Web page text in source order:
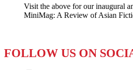
Live
Faces
Visit the above for our inaugural
MiniMag: A Review of Asian
FOLLOW US ON